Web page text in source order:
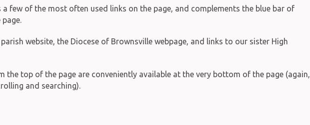
a few of the most often used links on the page, and complements the blue bar of
website, the Diocese of Brownsville webpage, and links to our sister High
the top of the page are conveniently available at the very bottom of the page (again,
and searching).